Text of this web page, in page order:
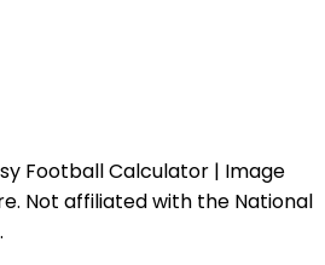
Football Calculator | Image
Not affiliated with the National